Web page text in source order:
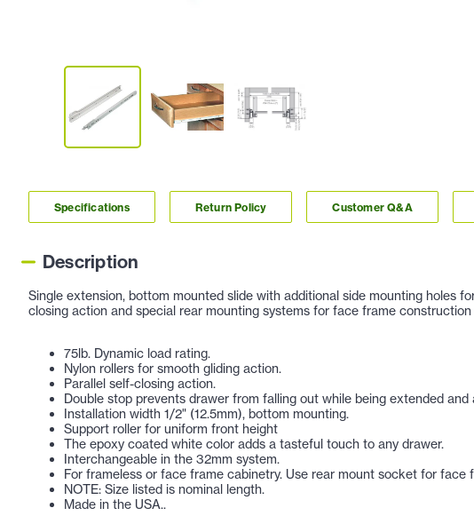
Specifications Return Policy Customer Q&A
Description
Single extension, bottom mounted slide with additional side mounting holes
closing action and special rear mounting systems for face frame construction
75lb. Dynamic load rating.
Nylon rollers for smooth gliding action.
Parallel self-closing action.
Double stop prevents drawer from falling out while being extended
Installation width 1/2" (12.5mm), bottom mounting.
Support roller for uniform front height
The epoxy coated white color adds a tasteful touch to any drawer.
Interchangeable in the 32mm system.
For frameless or face frame cabinetry. Use rear mount socket for face
NOTE: Size listed is nominal length.
Made in the USA..